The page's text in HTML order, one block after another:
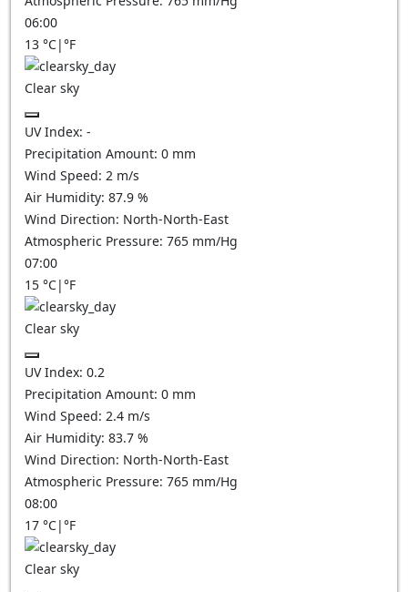
06:00
13 °C|°F
Clear sky
UV Index: -
Precipitation Amount: 0 mm
Wind Speed: 2 m/s
Air Humidity: 87.9 %
Wind Direction: North-North-East
Atmospheric Pressure: 765 mm/Hg
07:00
15 °C|°F
Clear sky
UV Index: 0.2
Precipitation Amount: 0 mm
Wind Speed: 2.4 m/s
Air Humidity: 83.7 %
Wind Direction: North-North-East
Atmospheric Pressure: 765 mm/Hg
08:00
17 °C|°F
Clear sky